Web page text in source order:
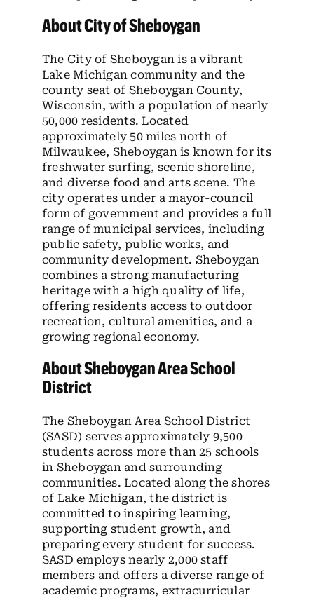
About City of Sheboygan
The City of Sheboygan is a vibrant
Lake Michigan community and the
county seat of Sheboygan County,
Wisconsin, with a population of nearly
50,000 residents. Located
approximately 50 miles north of
Milwaukee, Sheboygan is known for its
freshwater surfing, scenic shoreline,
and diverse food and arts scene. The
city operates under a mayor-council
form of government and provides a full
range of municipal services, including
public safety, public works, and
community development. Sheboygan
combines a strong manufacturing
heritage with a high quality of life,
offering residents access to outdoor
recreation, cultural amenities, and a
growing regional economy.
About Sheboygan Area School
District
The Sheboygan Area School District
(SASD) serves approximately 9,500
students across more than 25 schools
in Sheboygan and surrounding
communities. Located along the shores
of Lake Michigan, the district is
committed to inspiring learning,
supporting student growth, and
preparing every student for success.
SASD employs nearly 2,000 staff
members and offers a diverse range of
academic programs, extracurricular